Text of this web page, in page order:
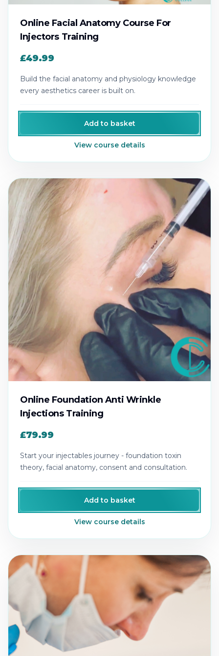
Online Facial Anatomy Course For
Injectors Training
£49.99
Build the facial anatomy and physiology knowledge
every aesthetics career is built on.
Add to basket
View course details
Online Foundation Anti Wrinkle
Injections Training
£79.99
Start your injectables journey - foundation toxin
theory, facial anatomy, consent and consultation.
Add to basket
View course details